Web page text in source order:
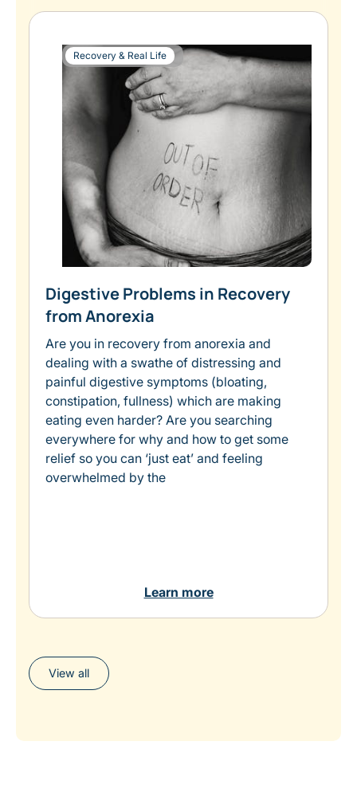
Recovery & Real Life
Digestive Problems in Recovery
from Anorexia
Are you in recovery from anorexia and
dealing with a swathe of distressing and
painful digestive symptoms (bloating,
constipation, fullness) which are making
eating even harder? Are you searching
everywhere for why and how to get some
relief so you can ‘just eat’ and feeling
overwhelmed by the
Learn more
View all